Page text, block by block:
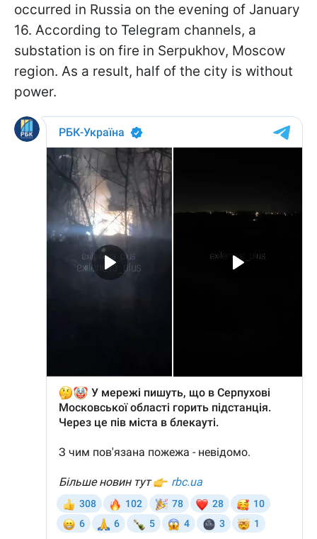
occurred in Russia on the evening of January
16. According to Telegram channels, a
substation is on fire in Serpukhov, Moscow
region. As a result, half of the city is without
power.